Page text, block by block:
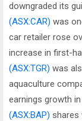
downgraded its
(ASX:CAR) was
car retailer rose
increase in first-
(ASX:TGR) was
aquaculture
earnings growth
(ASX:BAP) shares